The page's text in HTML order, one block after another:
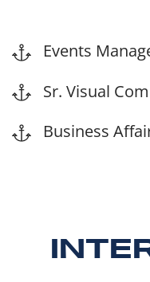
Events
Sr. Visual
Business